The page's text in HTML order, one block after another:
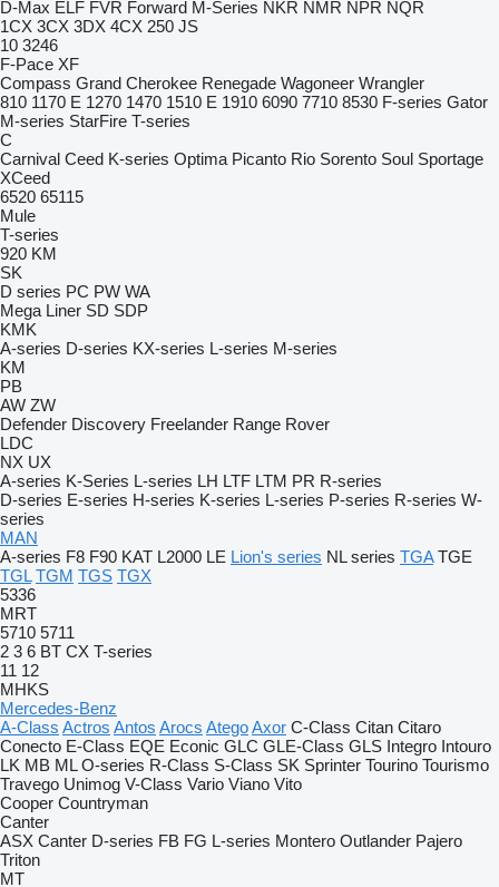
D-Max ELF FVR Forward M-Series NKR NMR NPR NQR
1CX 3CX 3DX 4CX 250 JS
10 3246
F-Pace XF
Compass Grand Cherokee Renegade Wagoneer Wrangler
810 1170 E 1270 1470 1510 E 1910 6090 7710 8530 F-series Gator
M-series StarFire T-series
C
Carnival Ceed K-series Optima Picanto Rio Sorento Soul Sportage
XCeed
6520 65115
Mule
T-series
920 KM
SK
D series PC PW WA
Mega Liner SD SDP
KMK
A-series D-series KX-series L-series M-series
KM
PB
AW ZW
Defender Discovery Freelander Range Rover
LDC
NX UX
A-series K-Series L-series LH LTF LTM PR R-series
D-series E-series H-series K-series L-series P-series R-series W-
series
MAN
A-series F8 F90 KAT L2000 LE Lion's series NL series TGA TGE
TGL TGM TGS TGX
5336
MRT
5710 5711
2 3 6 BT CX T-series
11 12
MHKS
Mercedes-Benz
A-Class Actros Antos Arocs AtegoAxor C-Class Citan Citaro
Conecto E-Class EQE Econic GLC GLE-Class GLS Integro Intouro
LK MB ML O-series R-Class S-Class SK Sprinter Tourino Tourismo
Travego Unimog V-Class Vario Viano Vito
Cooper Countryman
Canter
ASX Canter D-series FB FG L-series Montero Outlander Pajero
Triton
MT